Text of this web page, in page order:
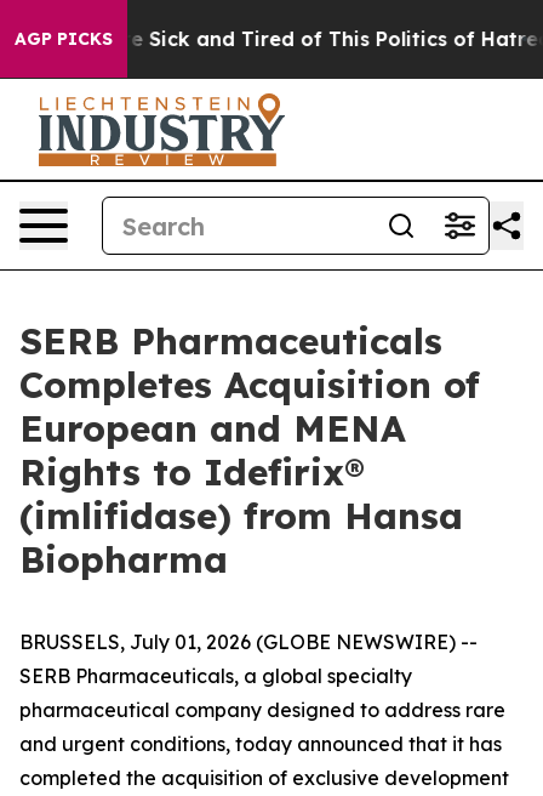
AGP PICKSAre Sick and Tired of This Politics of Hatred”
SERB Pharmaceuticals
Completes Acquisition of
European and MENA
Rights to Idefirix®
(imlifidase) from Hansa
Biopharma
BRUSSELS, July 01, 2026 (GLOBE NEWSWIRE) --
SERB Pharmaceuticals, a global specialty
pharmaceutical company designed to address rare
and urgent conditions, today announced that it has
completed the acquisition of exclusive development